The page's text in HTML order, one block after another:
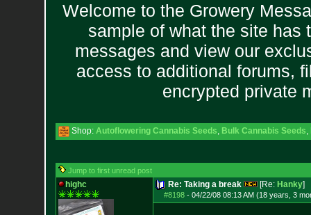
Welcome to the Growery
sample of what the site has
messages and view our
access to additional forums,
encrypted private
Shop: Autoflowering Cannabis Seeds, Bulk Cannabis Seeds,
Jump to first unread post
highc Re: Taking a break [Re: Hanky]
#8198- 04/22/08 08:13 AM (18 years, 3